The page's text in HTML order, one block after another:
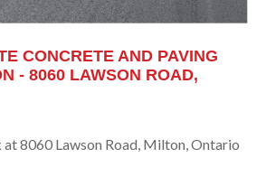
CONCRETE AND PAVING
- 8060 LAWSON ROAD,
8060 Lawson Road, Milton, Ontario